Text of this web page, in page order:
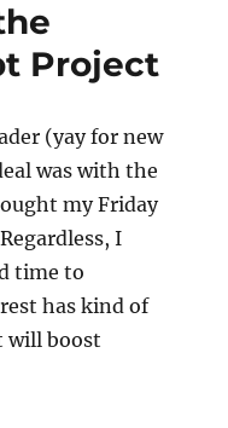
Quilting
Project
(yay for new
was with the
my Friday
I
time to
has kind of
will boost